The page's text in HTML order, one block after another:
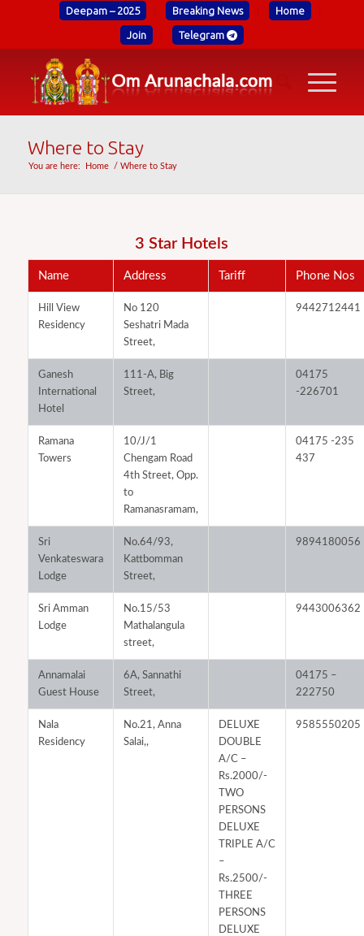
Deepam – 2025 Breaking News Home
Join Telegram
Where to Stay
You are here: Home / Where to Stay
3 Star Hotels
Name Address Tariff Phone Nos
Hill View
Residency
No 120
Seshatri Mada
Street,
9442712441
Ganesh
International
Hotel
111-A, Big
Street,
04175
-226701
Ramana
Towers
10/J/1
Chengam Road
4th Street, Opp.
to
Ramanasramam,
04175 -235
437
Sri
Venkateswara
Lodge
No.64/93,
Kattbomman
Street,
9894180056
Sri Amman
Lodge
No.15/53
Mathalangula
street,
9443006362
Annamalai
Guest House
6A, Sannathi
Street,
04175 –
222750
Nala
Residency
No.21, Anna
Salai,,
DELUXE
DOUBLE
A/C –
Rs.2000/-
TWO
PERSONS
DELUXE
TRIPLE A/C
–
Rs.2500/-
THREE
PERSONS
DELUXE
9585550205